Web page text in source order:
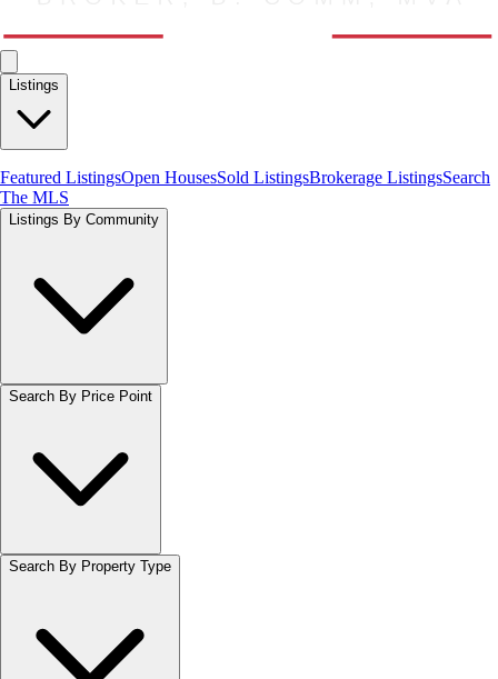
Listings
Featured ListingsOpen HousesSold ListingsBrokerage ListingsSearch
The MLS
Listings By Community
Search By Price Point
Search By Property Type